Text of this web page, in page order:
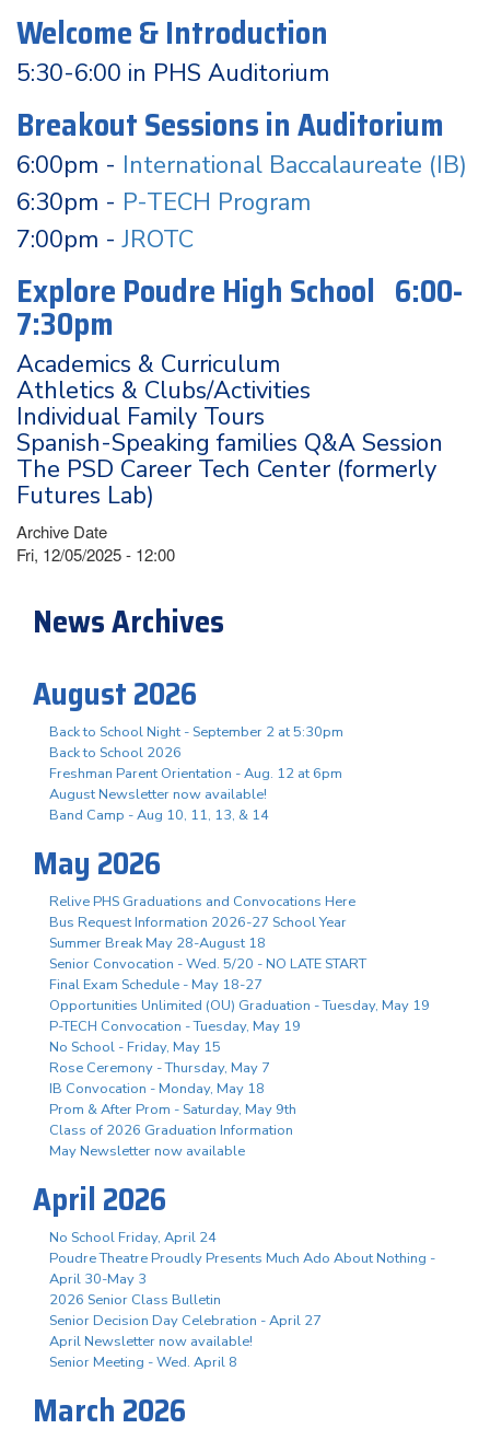
Welcome & Introduction
5:30-6:00 in PHS Auditorium
Breakout Sessions in Auditorium
6:00pm - International Baccalaureate (IB)
6:30pm - P-TECH Program
7:00pm -JROTC
Explore Poudre High School 6:00-
7:30pm
Academics & Curriculum
Athletics & Clubs/Activities
Individual Family Tours
Spanish-Speaking families Q&A Session
The PSD Career Tech Center (formerly
Futures Lab)
Archive Date
Fri, 12/05/2025 - 12:00
News Archives
August 2026
Back to School Night - September 2 at 5:30pm
Back to School 2026
Freshman Parent Orientation - Aug. 12 at 6pm
August Newsletter now available!
Band Camp - Aug 10, 11, 13, & 14
May 2026
Relive PHS Graduations and Convocations Here
Bus Request Information 2026-27 School Year
Summer Break May 28-August 18
Senior Convocation - Wed. 5/20 - NO LATE START
Final Exam Schedule - May 18-27
Opportunities Unlimited (OU) Graduation - Tuesday, May 19
P-TECH Convocation - Tuesday, May 19
No School - Friday, May 15
Rose Ceremony - Thursday, May 7
IB Convocation - Monday, May 18
Prom & After Prom - Saturday, May 9th
Class of 2026 Graduation Information
May Newsletter now available
April 2026
No School Friday, April 24
Poudre Theatre Proudly Presents Much Ado About Nothing -
April 30-May 3
2026 Senior Class Bulletin
Senior Decision Day Celebration - April 27
April Newsletter now available!
Senior Meeting - Wed. April 8
March 2026